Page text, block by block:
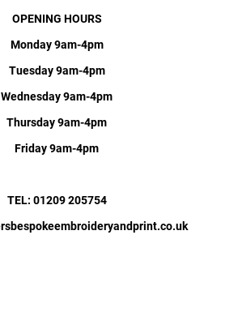
OPENING HOURS
Monday 9am-4pm
Tuesday 9am-4pm
Wednesday 9am-4pm
Thursday 9am-4pm
Friday 9am-4pm
TEL: 01209 205754